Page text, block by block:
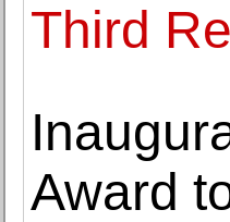
Third
Award